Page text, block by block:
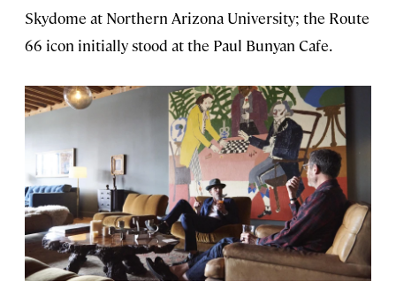
Skydome at Northern Arizona University; the Route
66 icon initially stood at the Paul Bunyan Cafe.